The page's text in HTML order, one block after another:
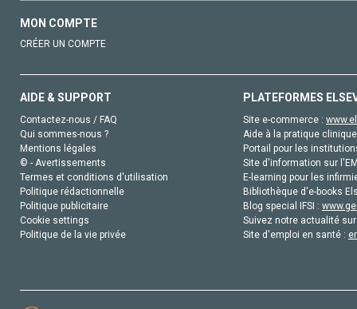
MON COMPTE
CRÉER UN COMPTE
AIDE & SUPPORT
Contactez-nous / FAQ
Qui sommes-nous ?
Mentions légales
© - Avertissements
Termes et conditions d'utilisation
Politique rédactionnelle
Politique publicitaire
Cookie settings
Politique de la vie privée
PLATEFORMES
Site e-commerce :
Aide à la pratique
Portail pour les
Site d'information sur
E-learning pour les
Bibliothèque d'e-books
Blog special IFSI :
Suivez notre actualité
Site d'emploi en santé :